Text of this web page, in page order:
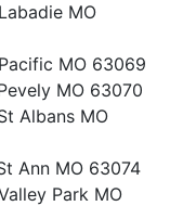
MO
MO 63069
MO 63070
Albans MO
Ann MO 63074
Park MO